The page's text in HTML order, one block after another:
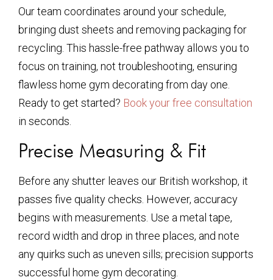
Our team coordinates around your schedule,
bringing dust sheets and removing packaging for
recycling. This hassle-free pathway allows you to
focus on training, not troubleshooting, ensuring
flawless home gym decorating from day one.
Ready to get started? Book your free consultation
in seconds.
Precise Measuring & Fit
Before any shutter leaves our British workshop, it
passes five quality checks. However, accuracy
begins with measurements. Use a metal tape,
record width and drop in three places, and note
any quirks such as uneven sills; precision supports
successful home gym decorating.